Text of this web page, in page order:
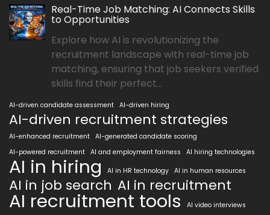
Real-Time Job Matching: AI Connects Skills
to Opportunities
Explore how AI is revolutionizing the
recruitment landscape with real-time job
matching, ensuring that job seekers verified
skills find their perfect...
AI-driven candidate assessment AI-driven hiring
AI-driven recruitment strategies
AI-enhanced recruitment AI-generated candidate scoring
AI-powered recruitment AI and employment fairness AI hiring technologies
AI in hiring AI in HR technology AI in human resources
AI in job search AI in recruitment
AI recruitment tools
AI video interviews